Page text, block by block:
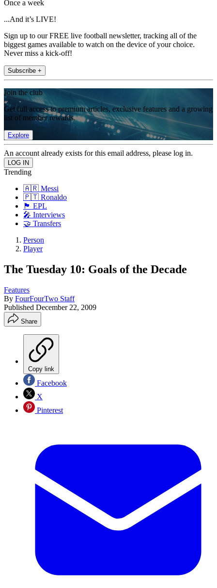
Once a week
...And it’s LIVE!
Sign up to our FREE live football newsletter, tracking all of the
biggest games available to watch on the device of your choice.
Never miss a kick-off!
Subscribe +
Join the club
Get full access to premium articles, exclusive features and a growing
list of member rewards.
Explore
An account already exists for this email address, please log in.
Trending
🇦🇷 Messi
🇵🇹 Ronaldo
🏴󠁧󠁢󠁥󠁮󠁧󠁿 EPL
🎤 Interviews
🤝 Transfers
Person
Player
The Tuesday 10: Goals of the Decade
Features
By FourFourTwo Staff
Published December 22, 2009
Share
Copy link
Facebook
X
Pinterest